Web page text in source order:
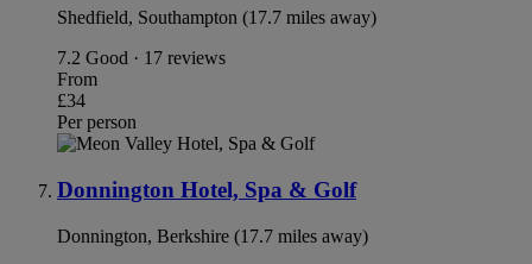
Shedfield, Southampton (17.7 miles away)
7.2 Good · 17 reviews
From
£34
Per person
Donnington Hotel, Spa & Golf
Donnington, Berkshire (17.7 miles away)